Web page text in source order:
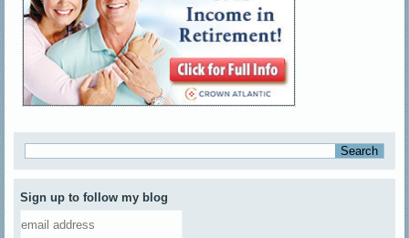
Sign up to follow my blog